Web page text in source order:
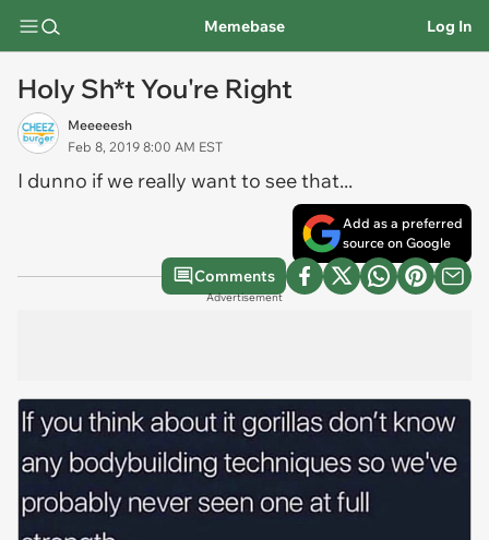
Memebase Log In
Holy Sh*t You're Right
Meeeeesh
Feb 8, 2019 8:00 AM EST
I dunno if we really wantto see that...
Add as a preferred
source on Google
Comments
Advertisement